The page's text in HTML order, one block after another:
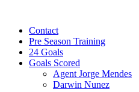
contentContact
Pre Season Training
24 Goals
Goals Scored
Agent Jorge Mendes
Darwin Nunez